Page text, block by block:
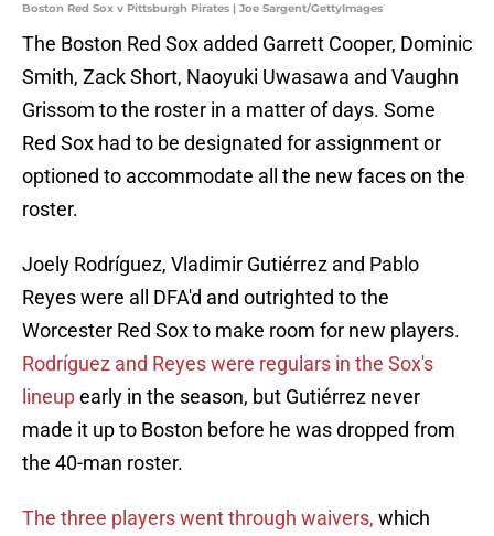
Boston Red Sox v Pittsburgh Pirates | Joe Sargent/GettyImages
The Boston Red Sox added Garrett Cooper, Dominic
Smith, Zack Short, Naoyuki Uwasawa and Vaughn
Grissom to the roster in a matter of days. Some
Red Sox had to be designated for assignment or
optioned to accommodate all the new faces on the
roster.
Joely Rodríguez, Vladimir Gutiérrez and Pablo
Reyes were all DFA'd and outrighted to the
Worcester Red Sox to make room for new players.
Rodríguez and Reyes were regulars in the Sox's
lineupearly in the season, but Gutiérrez never
made it up to Boston before he was dropped from
the 40-man roster.
The three players went through waivers, which